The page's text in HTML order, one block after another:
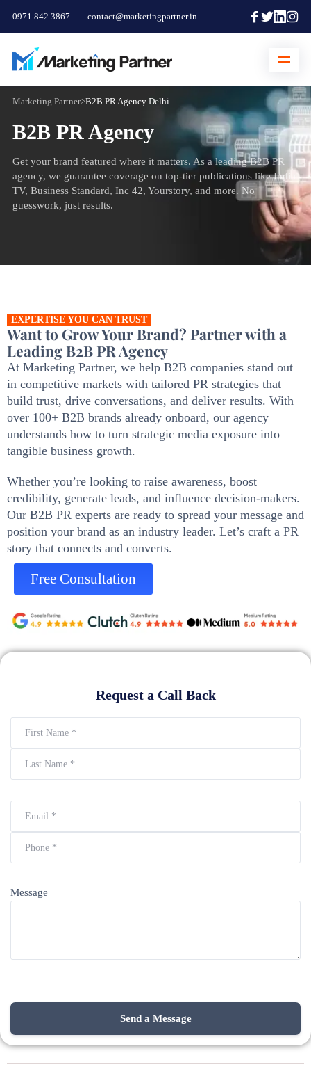
0971 842 3867 contact@marketingpartner.in
Marketing Partner>B2B PR Agency Delhi
B2B PR Agency
Get your brand featured where it matters. As a leading B2B PR
agency, we guarantee coverage on top-tier publications like India
TV, Business Standard, Inc 42, Yourstory, and more. No
guesswork, just results.
EXPERTISE YOU CAN TRUST
Want to Grow Your Brand? Partner with a
Leading B2B PR Agency
At Marketing Partner, we help B2B companies stand out
in competitive markets with tailored PR strategies that
build trust, drive conversations, and deliver results. With
over 100+ B2B brands already onboard, our agency
understands how to turn strategic media exposure into
tangible business growth.
Whether you’re looking to raise awareness, boost
credibility, generate leads, and influence decision-makers.
Our B2B PR experts are ready to spread your message and
position your brand as an industry leader. Let’s craft a PR
story that connects and converts.
Free Consultation
Request a Call Back
Message